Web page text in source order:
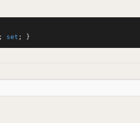
; set ; }